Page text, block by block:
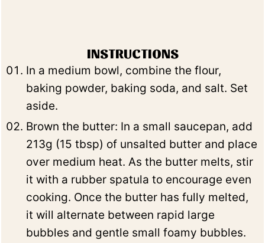
INSTRUCTIONS
In a medium bowl, combine the flour,
baking powder, baking soda, and salt. Set
aside.
Brown the butter: In a small saucepan, add
213g (15 tbsp) of unsalted butter and place
over medium heat. As the butter melts, stir
it with a rubber spatula to encourage even
cooking. Once the butter has fully melted,
it will alternate between rapid large
bubbles and gentle small foamy bubbles.